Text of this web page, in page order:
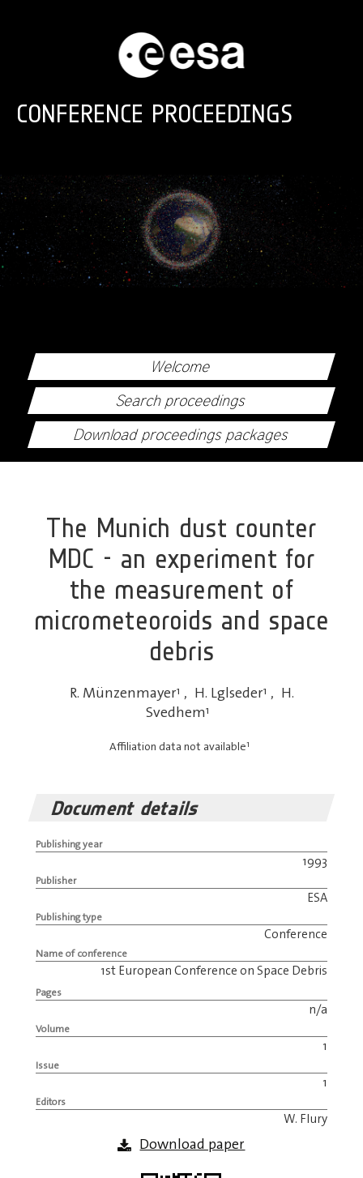
CONFERENCE PROCEEDINGS
Welcome
Search proceedings
Download proceedings packages
The Munich dust counter
MDC - an experiment for
the measurement of
micrometeoroids and space
debris
R. Münzenmayer1 , H. Lglseder1 , H.
Svedhem1
Affiliation data not available1
Document details
Publishing year
1993
Publisher
ESA
Publishing type
Conference
Name of conference
1st European Conference on Space Debris
Pages
n/a
Volume
1
Issue
1
Editors
W. Flury
Download paper